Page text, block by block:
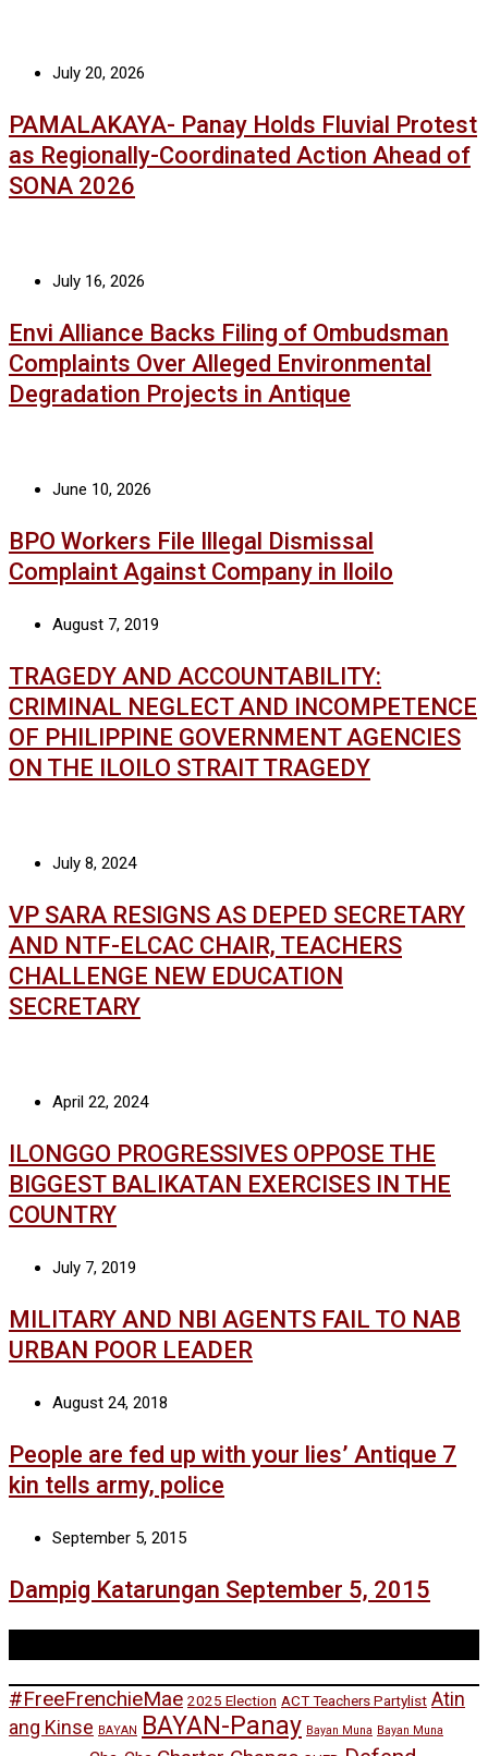
July 20, 2026
PAMALAKAYA- Panay Holds Fluvial Protest
as Regionally-Coordinated Action Ahead of
SONA 2026
July 16, 2026
Envi Alliance Backs Filing of Ombudsman
Complaints Over Alleged Environmental
Degradation Projects in Antique
June 10, 2026
BPO Workers File Illegal Dismissal
Complaint Against Company in Iloilo
August 7, 2019
TRAGEDY AND ACCOUNTABILITY:
CRIMINAL NEGLECT AND INCOMPETENCE
OF PHILIPPINE GOVERNMENT AGENCIES
ON THE ILOILO STRAIT TRAGEDY
July 8, 2024
VP SARA RESIGNS AS DEPED SECRETARY
AND NTF-ELCAC CHAIR, TEACHERS
CHALLENGE NEW EDUCATION
SECRETARY
April 22, 2024
ILONGGO PROGRESSIVES OPPOSE THE
BIGGEST BALIKATAN EXERCISES IN THE
COUNTRY
July 7, 2019
MILITARY AND NBI AGENTS FAIL TO NAB
URBAN POOR LEADER
August 24, 2018
People are fed up with your lies’ Antique 7
kin tells army, police
September 5, 2015
Dampig Katarungan September 5, 2015
#FreeFrenchieMae 2025 Election ACT Teachers Partylist Atin
ang Kinse BAYAN BAYAN-Panay Bayan Muna Bayan Muna